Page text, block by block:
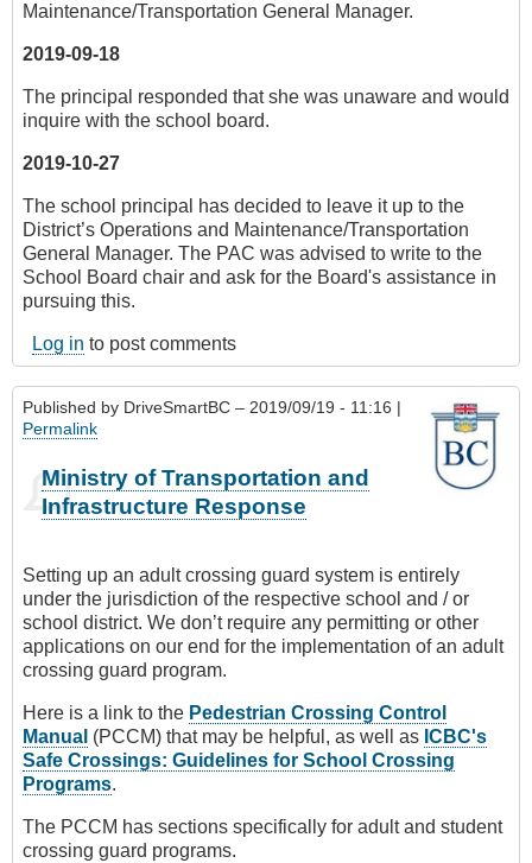
Maintenance/Transportation General Manager.
2019-09-18
The principal responded that she was unaware and would
inquire with the school board.
2019-10-27
The school principal has decided to leave it up to the
District’s Operations and Maintenance/Transportation
General Manager. The PAC was advised to write to the
School Board chair and ask for the Board's assistance in
pursuing this.
Log in to post comments
Published by DriveSmartBC – 2019/09/19 - 11:16 |
Permalink
Ministry of Transportation and
Infrastructure Response
Setting up an adult crossing guard system is entirely
under the jurisdiction of the respective school and / or
school district. We don’t require any permitting or other
applications on our end for the implementation of an adult
crossing guard program.
Here is a link to the Pedestrian Crossing Control
Manual (PCCM) that may be helpful, as well as ICBC's
Safe Crossings: Guidelines for School Crossing
Programs.
The PCCM has sections specifically for adult and student
crossing guard programs.